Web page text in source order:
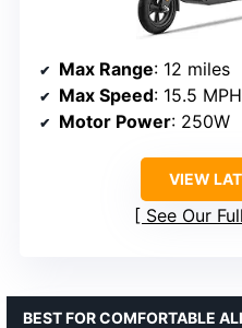
Max Range: 12 miles
Max Speed: 15.5 MPH
Motor Power: 250W
VIEW
See Our
BEST FOR COMFORTABLE